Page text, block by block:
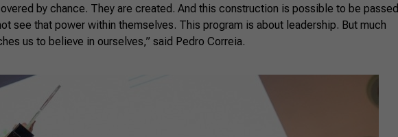
by chance. They are created. And this construction is possible to be passed
see that power within themselves. This program is about leadership. But much
us to believe in ourselves,” said Pedro Correia.